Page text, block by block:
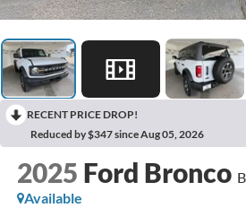
RECENT PRICE DROP!
Reduced by $347 since Aug 05, 2026
2025 Ford Bronco
Available